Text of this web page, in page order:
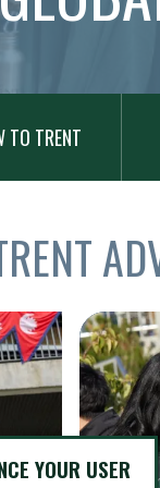
TO TRENT
Image
YOUR USER